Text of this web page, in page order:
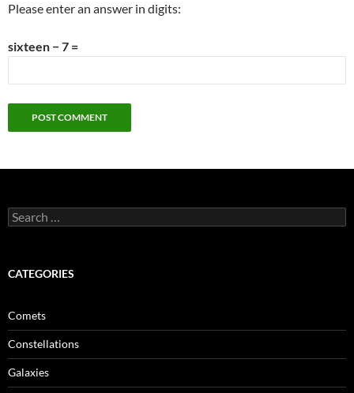
Please enter an answer in digits:
sixteen − 7 =
Search
for:
CATEGORIES
Comets
Constellations
Galaxies